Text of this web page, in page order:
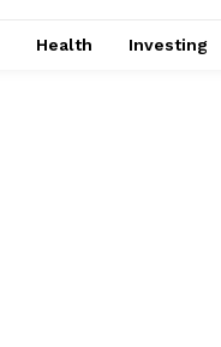
Health Investing